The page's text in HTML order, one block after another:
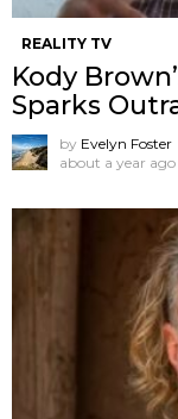
REALITY TV
Kody
Sparks
by Evelyn Foster
about a year ago